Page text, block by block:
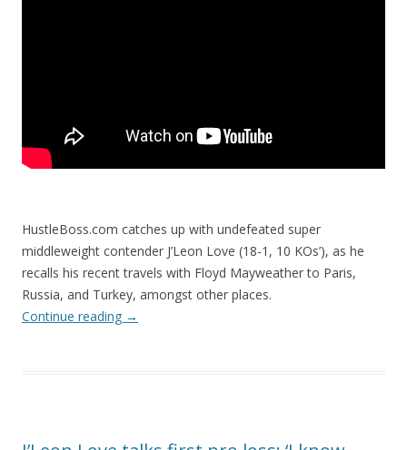
HustleBoss.com catches up with undefeated super
middleweight contender J’Leon Love (18-1, 10 KOs’), as he
recalls his recent travels with Floyd Mayweather to Paris,
Russia, and Turkey, amongst other places.
Continue reading →